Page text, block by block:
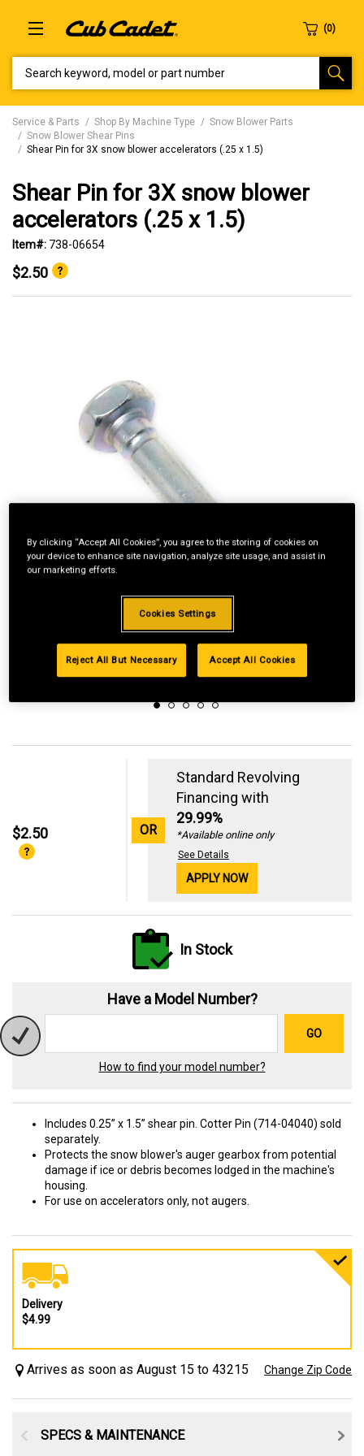
Service & Parts Shop By Machine Type
Snow Blower Parts
Snow Blower Shear Pins
Shear Pin for 3X snow blower accelerators (.25 x 1.5)
Shear Pin for 3X snow blower
accelerators (.25 x 1.5)
Item#: 738-06654
$2.50
$2.50 OR
Standard Revolving
Financing with
29.99%
*Available online only
See Details
APPLY NOW
In Stock
Have a Model Number?
GO
How to find your model number?
Includes 0.25” x 1.5” shear pin. Cotter Pin (714-04040) sold
separately.
Protects the snow blower's auger gearbox from potential
damage if ice or debris becomes lodged in the machine's
housing.
For use on accelerators only, not augers.
Delivery
$4.99
Arrives as soon as August 15 to 43215 Change Zip Code
SPECS & MAINTENANCE
By clicking “Accept All Cookies”, you agree to the storing of cookies on
your device to enhance site navigation, analyze site usage, and assist in
our marketing efforts.
Cookies Settings
Reject All But Necessary Accept All Cookies